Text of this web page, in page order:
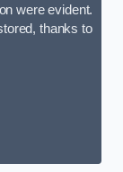
were evident.
thanks to